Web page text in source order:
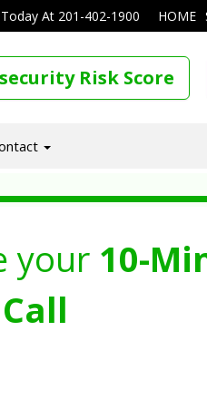
HOME
At 201-402-1900
Risk Score
your 10-